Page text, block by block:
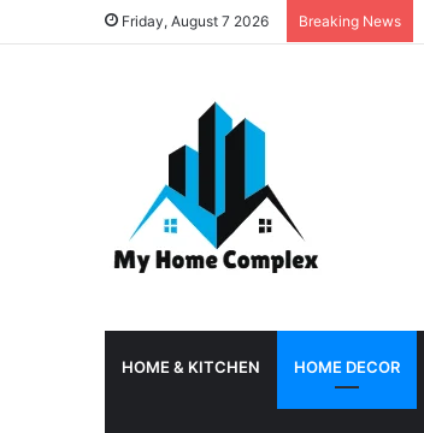
Friday, August 7 2026 Breaking News
HOME & KITCHEN HOME DECOR